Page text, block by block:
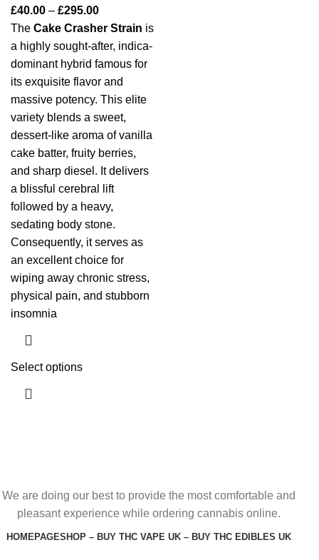
£40.00 – £295.00
The Cake Crasher Strain is
a highly sought-after, indica-
dominant hybrid famous for
its exquisite flavor and
massive potency. This elite
variety blends a sweet,
dessert-like aroma of vanilla
cake batter, fruity berries,
and sharp diesel. It delivers
a blissful cerebral lift
followed by a heavy,
sedating body stone.
Consequently, it serves as
an excellent choice for
wiping away chronic stress,
physical pain, and stubborn
insomnia
Select options
We are doing our best to provide the most comfortable and
pleasant experience while ordering cannabis online.
HOMEPAGESHOP – BUY THC VAPE UK – BUY THC EDIBLES UK